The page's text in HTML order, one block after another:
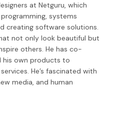
at Netguru, which
systems
creating software solutions.
not only look beautiful but
others. He has co-
his own products to
He’s fascinated with
media, and human